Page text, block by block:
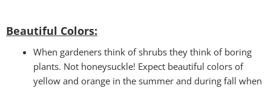
Beautiful Colors:
When gardeners think of shrubs they think of boring
plants. Not honeysuckle! Expect beautiful colors of
yellow and orange in the summer and during fall when